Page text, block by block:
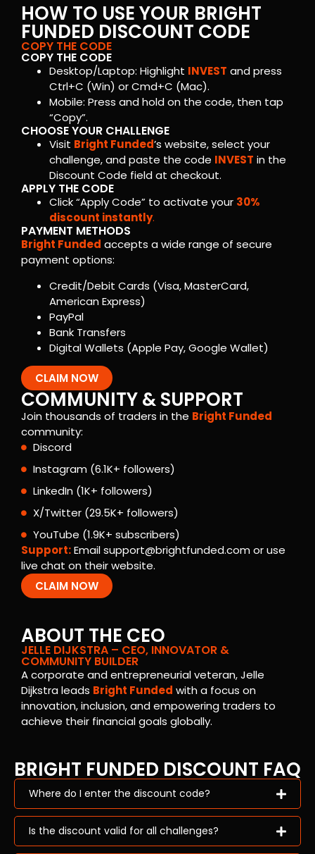
HOW TO USE YOUR BRIGHT
FUNDED DISCOUNT CODE
COPY THE CODE
COPY THE CODE
Desktop/Laptop: Highlight INVEST and press
Ctrl+C (Win) or Cmd+C (Mac).
Mobile: Press and hold on the code, then tap
“Copy”.
CHOOSE YOUR CHALLENGE
Visit Bright Funded’s website, select your
challenge, and paste the code INVEST in the
Discount Code field at checkout.
APPLY THE CODE
Click “Apply Code” to activate your 30%
discount instantly.
PAYMENT METHODS
Bright Funded accepts a wide range of secure
payment options:
Credit/Debit Cards (Visa, MasterCard,
American Express)
PayPal
Bank Transfers
Digital Wallets (Apple Pay, Google Wallet)
CLAIM NOW
COMMUNITY & SUPPORT
Join thousands of traders in the Bright Funded
community:
Discord
Instagram (6.1K+ followers)
LinkedIn (1K+ followers)
X/Twitter (29.5K+ followers)
YouTube (1.9K+ subscribers)
Support:Emailsupport@brightfunded.com or use
live chat on their website.
CLAIM NOW
ABOUT THE CEO
JELLE DIJKSTRA – CEO, INNOVATOR &
COMMUNITY BUILDER
A corporate and entrepreneurial veteran, Jelle
Dijkstra leads Bright Funded with a focus on
innovation, inclusion, and empowering traders to
achieve their financial goals globally.
BRIGHT FUNDED DISCOUNT FAQ
Where do I enter the discount code?
Is the discount valid for all challenges?